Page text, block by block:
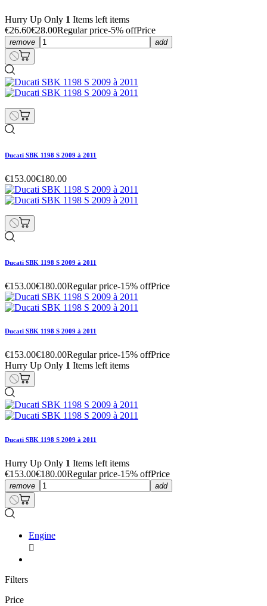
Hurry Up Only 1 Items left items
€26.60€28.00Regular price-5% offPrice
remove add
Ducati SBK 1198 S 2009 à 2011
€153.00€180.00
Ducati SBK 1198 S 2009 à 2011
€153.00€180.00Regular price-15% offPrice
Ducati SBK 1198 S 2009 à 2011
€153.00€180.00Regular price-15% offPrice
Hurry Up Only 1 Items left items
Ducati SBK 1198 S 2009 à 2011
Hurry Up Only 1 Items left items
€153.00€180.00Regular price-15% offPrice
remove add
Engine

Filters
Price